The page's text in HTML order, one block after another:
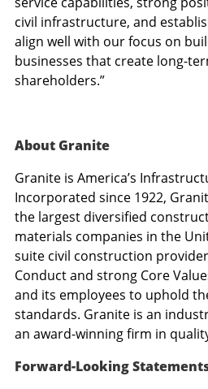
civil infrastructure, and
align well with our focus on
businesses that create long-
shareholders.”
About Granite
Granite is America’s
Incorporated since 1922,
the largest diversified
materials companies in the
suite civil construction
Conduct and strong Core
and its employees to uphold
standards. Granite is an
an award-winning firm in
Forward-Looking